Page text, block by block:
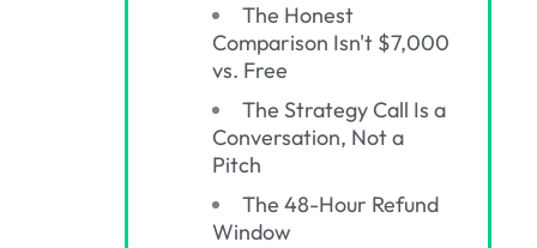
The Honest
Comparison Isn't $7,000
vs. Free
The Strategy Call Is a
Conversation, Not a
Pitch
The 48-Hour Refund
Window